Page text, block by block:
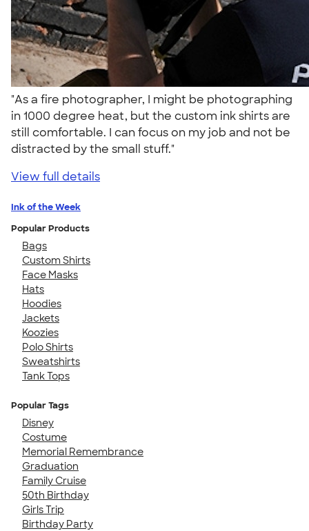
"As a fire photographer, I might be photographing
in 1000 degree heat, but the custom ink shirts are
still comfortable. I can focus on my job and not be
distracted by the small stuff."
View full details
Ink of the Week
Popular Products
Bags
Custom Shirts
Face Masks
Hats
Hoodies
Jackets
Koozies
Polo Shirts
Sweatshirts
Tank Tops
Popular Tags
Disney
Costume
Memorial Remembrance
Graduation
Family Cruise
50th Birthday
Girls Trip
Birthday Party